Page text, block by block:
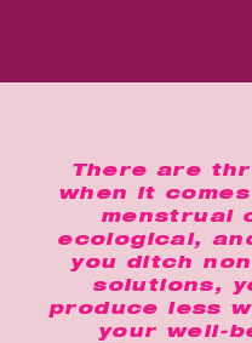
There are
when it
menstrual
ecological,
you ditch
solutions,
produce less
your well-